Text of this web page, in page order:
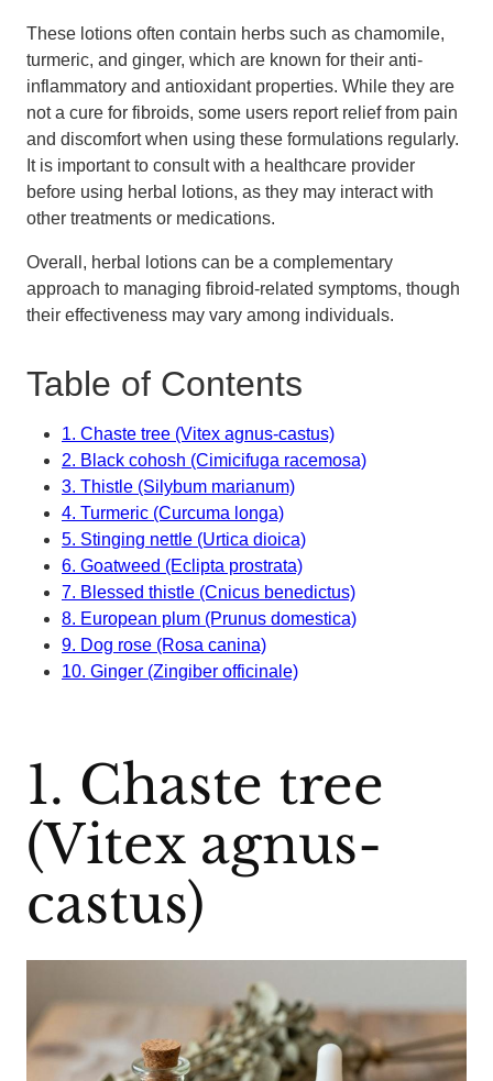
These lotions often contain herbs such as chamomile,
turmeric, and ginger, which are known for their anti-
inflammatory and antioxidant properties. While they are
not a cure for fibroids, some users report relief from pain
and discomfort when using these formulations regularly.
It is important to consult with a healthcare provider
before using herbal lotions, as they may interact with
other treatments or medications.
Overall, herbal lotions can be a complementary
approach to managing fibroid-related symptoms, though
their effectiveness may vary among individuals.
Table of Contents
1. Chaste tree (Vitex agnus-castus)
2. Black cohosh (Cimicifuga racemosa)
3. Thistle (Silybum marianum)
4. Turmeric (Curcuma longa)
5. Stinging nettle (Urtica dioica)
6. Goatweed (Eclipta prostrata)
7. Blessed thistle (Cnicus benedictus)
8. European plum (Prunus domestica)
9. Dog rose (Rosa canina)
10. Ginger (Zingiber officinale)
1. Chaste tree
(Vitex agnus-
castus)